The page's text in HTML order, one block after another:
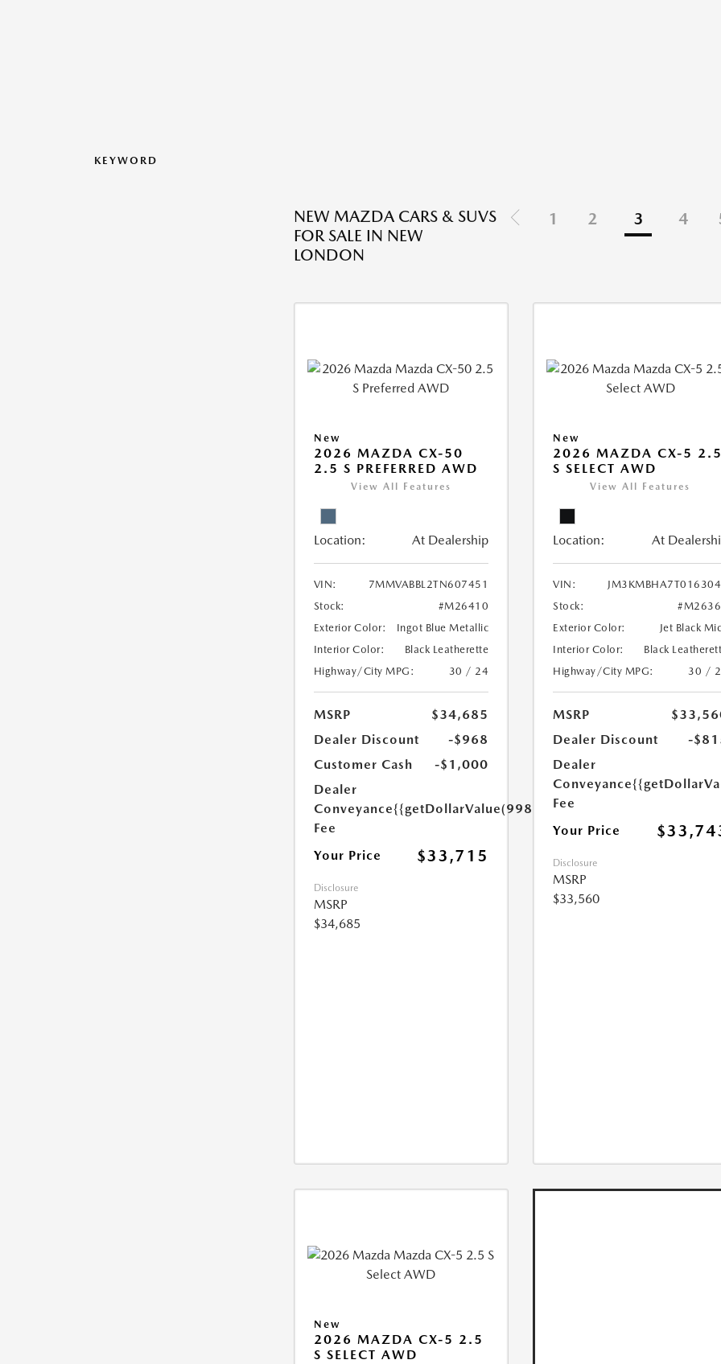
KEYWORD
NEW MAZDA CARS & SUVS
FOR SALE IN NEW
LONDON
1 2 3 4
New
2026 MAZDA CX-50
2.5 S PREFERRED AWD
View All Features
Location: At Dealership
VIN:
7MMVABBL2TN607451
Stock:
#M26410
Exterior Color:
Ingot Blue Metallic
Interior Color:
Black Leatherette
Highway/City MPG:
30 / 24
MSRP
$34,685
Dealer Discount
-$968
Customer Cash
-$1,000
Dealer
Conveyance
Fee
{{getDollarValue(998.0)}}
Your Price $33,715
Disclosure
MSRP
$34,685
New
2026 MAZDA CX-5
S SELECT AWD
View All Features
Location: At
VIN:
Stock:
Exterior Color:
Jet Black
Interior Color:
Black
Highway/City MPG:
30 /
MSRP
Dealer Discount
-
Dealer
Conveyance
Fee
Your Price
Disclosure
MSRP
$33,560
New
2026 MAZDA CX-5 2.5
S SELECT AWD